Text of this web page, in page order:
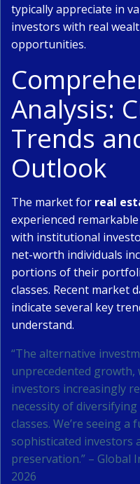
typically appreciate in
investors with real
opportunities.
Analysis:
Trends
Outlook
The market for real
experienced
with institutional
net-worth individuals
portions of their
classes. Recent market
indicate several key
understand.
“The alternative
unprecedented
investors increasingly
necessity of
classes. We’re seeing
sophisticated investors
preservation.” – Global
2026